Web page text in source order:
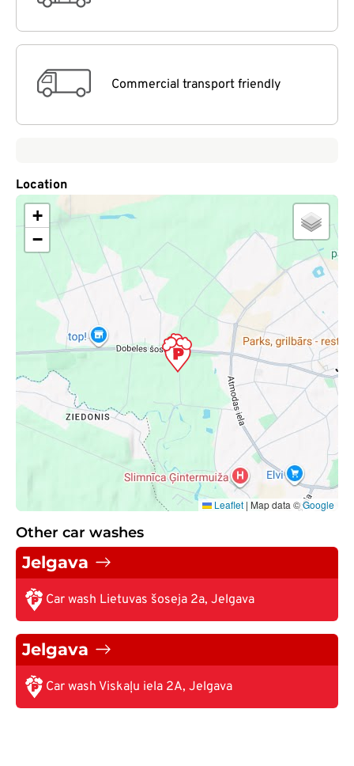
Commercial transport friendly
Location
+
−
Leaflet | Map data ©Google
Other car washes
Jelgava
Car wash Lietuvas šoseja 2a, Jelgava
Jelgava
Car wash Viskaļu iela 2A, Jelgava